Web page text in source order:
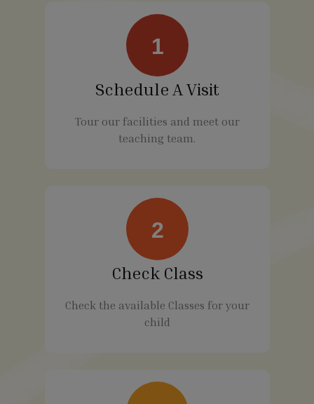
1
Schedule A Visit
Tour our facilities and meet our
teaching team.
2
Check Class
Check the available Classes for your
child